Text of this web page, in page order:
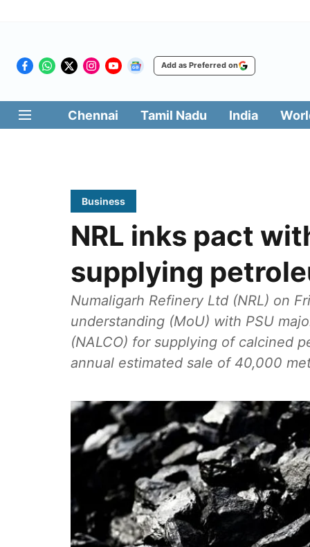
Add as Preferred on
Chennai Tamil Nadu India
Business
NRL inks pact
supplying
Numaligarh Refinery Ltd (NRL) on
understanding (MoU) with PSU
(NALCO) for supplying of calcined
annual estimated sale of 40,000